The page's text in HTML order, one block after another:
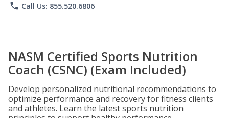
phone Call Us: 855.520.6806
NASM Certified Sports Nutrition
Coach (CSNC) (Exam Included)
Develop personalized nutritional recommendations to
optimize performance and recovery for fitness clients
and athletes. Learn the latest sports nutrition